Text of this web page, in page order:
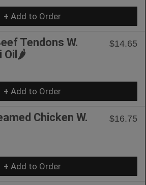
+ Add to Order
Tendons W.
Oil🌶️
$14.65
+ Add to Order
Chicken W.
$16.75
+ Add to Order